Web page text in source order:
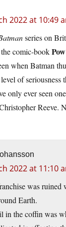
2022 at 10:49
series on
comic-book
when Batman
of seriousness
only ever seen
Reeve.
2022 at 11:10
was ruined
Earth.
in the coffin was